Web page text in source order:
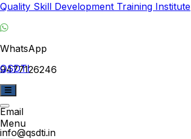
Quality Skill Development Training Institute
WhatsApp
9477126246
Email
info@qsdti.in
QSDTI
Menu